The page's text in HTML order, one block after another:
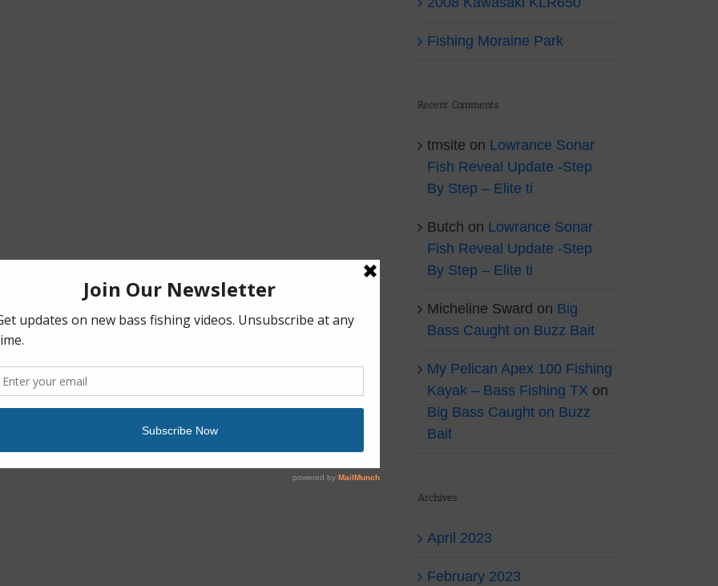
Fishing Moraine Park
Recent Comments
tmsite on Lowrance Sonar
Fish Reveal Update -Step
By Step – Elite ti
Butch on Lowrance Sonar
Fish Reveal Update -Step
By Step – Elite ti
Micheline Sward on Big
Bass Caught on Buzz Bait
My Pelican Apex 100 Fishing
Kayak – Bass Fishing TX on
Big Bass Caught on Buzz
Bait
Archives
April 2023
February 2023